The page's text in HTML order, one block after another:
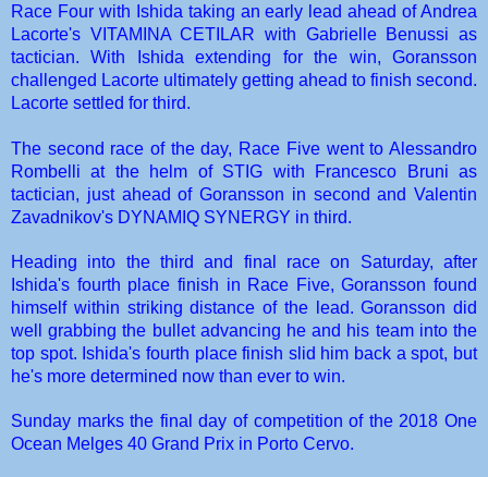
Race Four with Ishida taking an early lead ahead of Andrea
Lacorte's VITAMINA CETILAR with Gabrielle Benussi as
tactician. With Ishida extending for the win, Goransson
challenged Lacorte ultimately getting ahead to finish second.
Lacorte settled for third.
The second race of the day, Race Five went to Alessandro
Rombelli at the helm of STIG with Francesco Bruni as
tactician, just ahead of Goransson in second and Valentin
Zavadnikov's DYNAMIQ SYNERGY in third.
Heading into the third and final race on Saturday, after
Ishida's fourth place finish in Race Five, Goransson found
himself within striking distance of the lead. Goransson did
well grabbing the bullet advancing he and his team into the
top spot. Ishida's fourth place finish slid him back a spot, but
he's more determined now than ever to win.
Sunday marks the final day of competition of the 2018 One
Ocean Melges 40 Grand Prix in Porto Cervo.